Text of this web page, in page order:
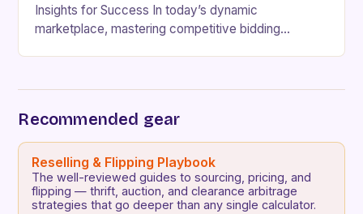
Insights for Success In today’s dynamic
marketplace, mastering competitive bidding
Recommended gear
Reselling & Flipping Playbook
The well-reviewed guides to sourcing, pricing, and
flipping — thrift, auction, and clearance arbitrage
strategies that go deeper than any single calculator.